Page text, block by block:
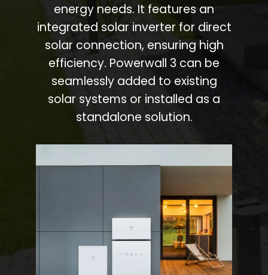
energy needs. It features an
integrated solar inverter for direct
solar connection, ensuring high
efficiency. Powerwall 3 can be
seamlessly added to existing
solar systems or installed as a
standalone solution.